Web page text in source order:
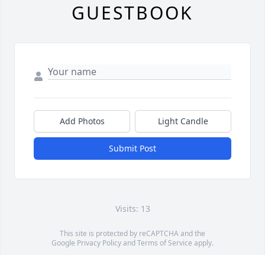
GUESTBOOK
Add Photos Light Candle
Submit Post
Visits: 13
This site is protected by reCAPTCHA and the
Google Privacy PolicyandTerms of Service apply.